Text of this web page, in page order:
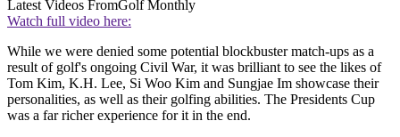
Latest Videos FromGolf Monthly
Watch full video here:
While we were denied some potential blockbuster match-ups as a
result of golf's ongoing Civil War, it was brilliant to see the likes of
Tom Kim, K.H. Lee, Si Woo Kim and Sungjae Im showcase their
personalities, as well as their golfing abilities. The Presidents Cup
was a far richer experience for it in the end.